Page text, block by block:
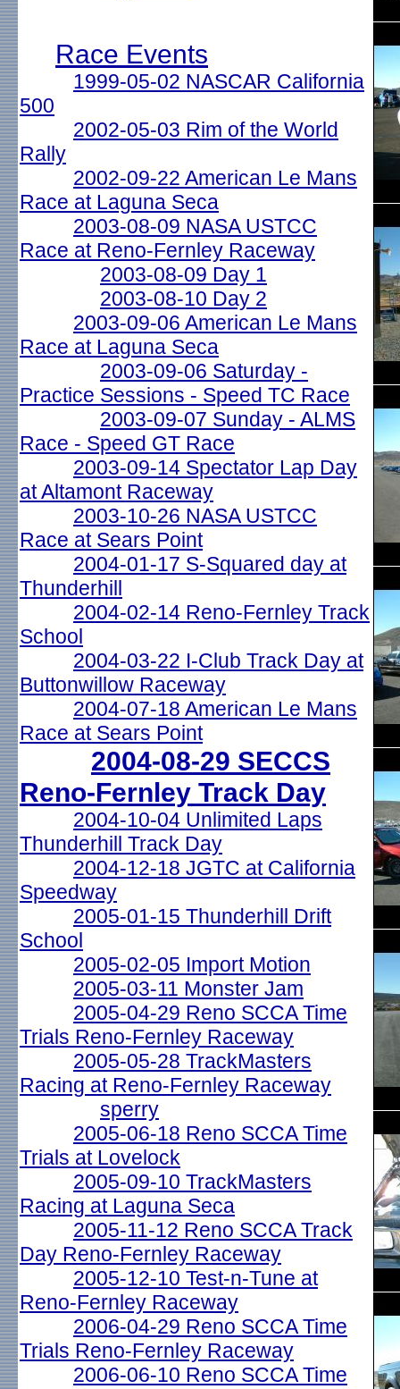
Race Events
1999-05-02 NASCAR California
500
2002-05-03 Rim of the World
Rally
2002-09-22 American Le Mans
Race at Laguna Seca
2003-08-09 NASA USTCC
Race at Reno-Fernley Raceway
2003-08-09 Day 1
2003-08-10 Day 2
2003-09-06 American Le Mans
Race at Laguna Seca
2003-09-06 Saturday -
Practice Sessions - Speed TC Race
2003-09-07 Sunday - ALMS
Race - Speed GT Race
2003-09-14 Spectator Lap Day
at Altamont Raceway
2003-10-26 NASA USTCC
Race at Sears Point
2004-01-17 S-Squared day at
Thunderhill
2004-02-14 Reno-Fernley Track
School
2004-03-22 I-Club Track Day at
Buttonwillow Raceway
2004-07-18 American Le Mans
Race at Sears Point
2004-08-29 SECCS
Reno-Fernley Track Day
2004-10-04 Unlimited Laps
Thunderhill Track Day
2004-12-18 JGTC at California
Speedway
2005-01-15 Thunderhill Drift
School
2005-02-05 Import Motion
2005-03-11 Monster Jam
2005-04-29 Reno SCCA Time
Trials Reno-Fernley Raceway
2005-05-28 TrackMasters
Racing at Reno-Fernley Raceway
sperry
2005-06-18 Reno SCCA Time
Trials at Lovelock
2005-09-10 TrackMasters
Racing at Laguna Seca
2005-11-12 Reno SCCA Track
Day Reno-Fernley Raceway
2005-12-10 Test-n-Tune at
Reno-Fernley Raceway
2006-04-29 Reno SCCA Time
Trials Reno-Fernley Raceway
2006-06-10 Reno SCCA Time